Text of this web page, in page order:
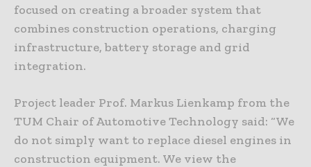
focused on creating a broader system that
combines construction operations, charging
infrastructure, battery storage and grid
integration.
Project leader Prof. Markus Lienkamp from the
TUM Chair of Automotive Technology said: “We
do not simply want to replace diesel engines in
construction equipment. We view the